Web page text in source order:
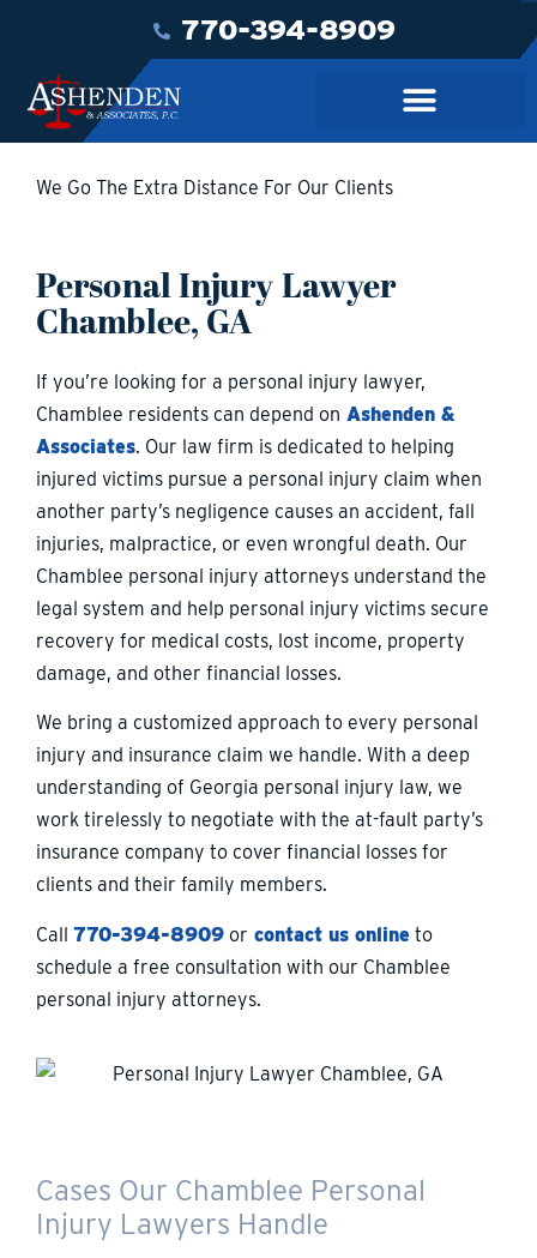
770-394-8909
We Go The Extra Distance For Our Clients
Personal Injury Lawyer
Chamblee, GA
If you’re looking for a personal injury lawyer,
Chamblee residents can depend on Ashenden &
Associates. Our law firm is dedicated to helping
injured victims pursue a personal injury claim when
another party’s negligence causes an accident, fall
injuries, malpractice, or even wrongful death. Our
Chamblee personal injury attorneys understand the
legal system and help personal injury victims secure
recovery for medical costs, lost income, property
damage, and other financial losses.
We bring a customized approach to every personal
injury and insurance claim we handle. With a deep
understanding of Georgia personal injury law, we
work tirelessly to negotiate with the at-fault party’s
insurance company to cover financial losses for
clients and their family members.
Call 770-394-8909 or contact us online to
schedule a free consultation with our Chamblee
personal injury attorneys.
Cases Our Chamblee Personal
Injury Lawyers Handle